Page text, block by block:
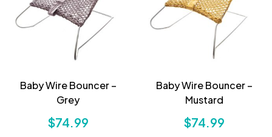
Baby Wire Bouncer –
Grey
$74.99
Baby Wire Bouncer –
Mustard
$74.99